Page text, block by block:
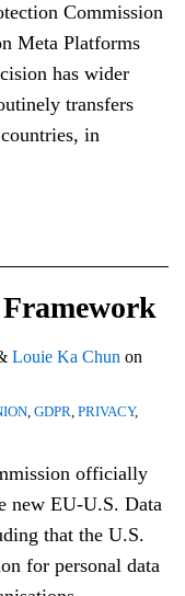
Commission
Meta Platforms
has wider
transfers
in
Louie Ka Chun on
, GDPR, PRIVACY,
officially
new EU-U.S. Data
that the U.S.
for personal data